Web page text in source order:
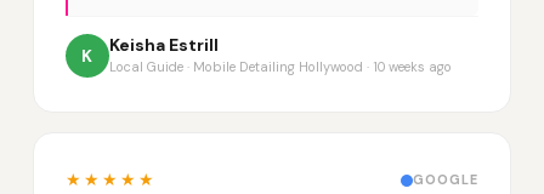
K
Keisha Estrill
Local Guide · Mobile Detailing Hollywood · 10 weeks ago
★★★★★ GOOGLE